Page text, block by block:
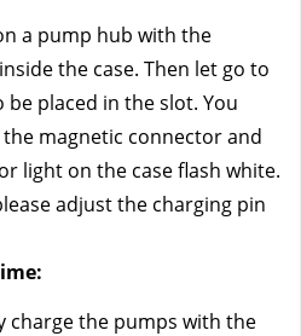
a pump hub with the
the case. Then let go to
placed in the slot. You
magnetic connector and
light on the case flash white.
adjust the charging pin
charge the pumps with the